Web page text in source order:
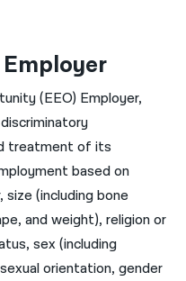
(EEO) Employer,
treatment of its
based on
size (including bone
and weight), religion or
sex (including
orientation, gender